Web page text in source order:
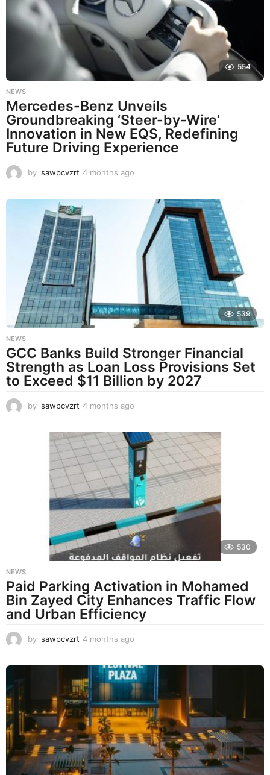
g
554
NEWS
Mercedes-Benz Unveils
Groundbreaking ‘Steer-by-Wire’
Innovation in New EQS, Redefining
Future Driving Experience
by sawpcvzrt 4 months ago
a
539
NEWS
GCC Banks Build Stronger Financial
Strength as Loan Loss Provisions Set
to Exceed $11 Billion by 2027
by sawpcvzrt 4 months ago
n
t
h
s
a
g
o
530
NEWS
Paid Parking Activation in Mohamed
Bin Zayed City Enhances Traffic Flow
and Urban Efficiency
by sawpcvzrt 4 months ago
n
t
h
s
a
g
o